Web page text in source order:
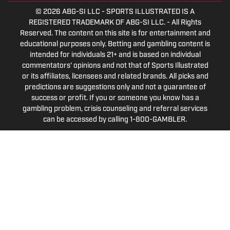
© 2026 ABG-SI LLC - SPORTS ILLUSTRATED IS A
REGISTERED TRADEMARK OF ABG-SI LLC. - All Rights
Reserved. The content on this site is for entertainment and
educational purposes only. Betting and gambling content is
intended for individuals 21+ and is based on individual
commentators' opinions and not that of Sports Illustrated
or its affiliates, licensees and related brands. All picks and
predictions are suggestions only and not a guarantee of
success or profit. If you or someone you know has a
gambling problem, crisis counseling and referral services
can be accessed by calling 1-800-GAMBLER.